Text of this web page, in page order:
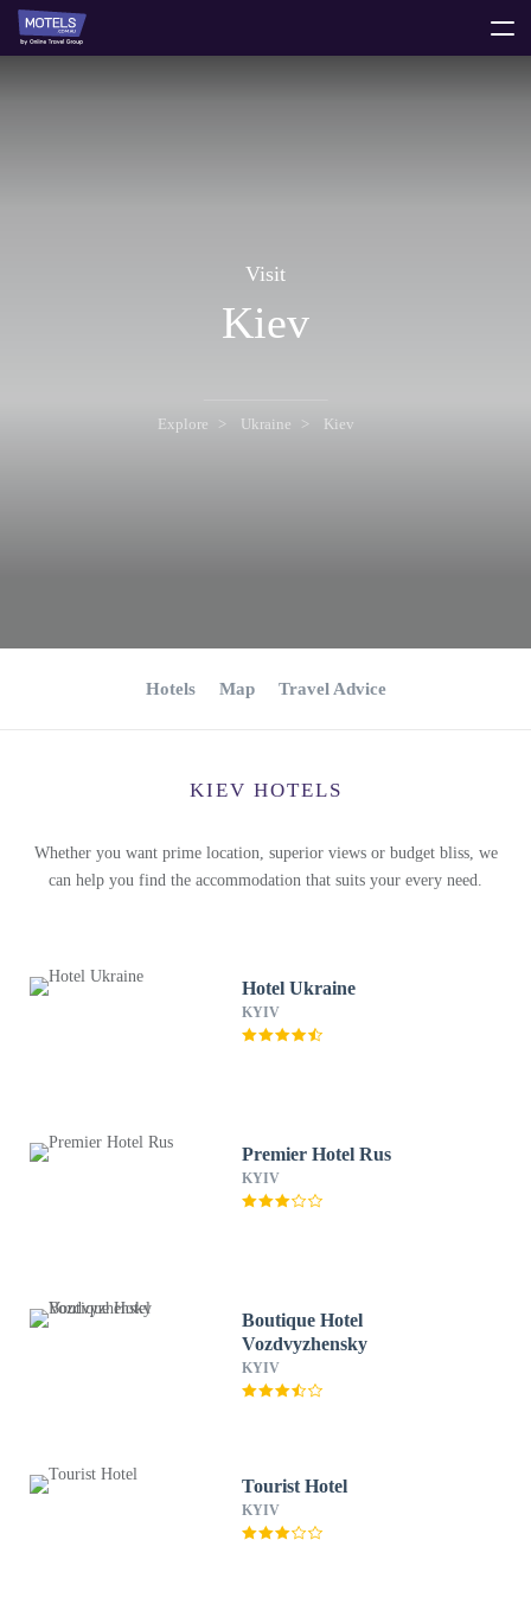
Visit
Kiev
Explore Ukraine Kiev
Hotels Map Travel Advice
KIEV HOTELS
Whether you want prime location, superior views or budget bliss, we
can help you find the accommodation that suits your every need.
Hotel Ukraine
KYIV
Premier Hotel Rus
KYIV
Boutique Hotel
Vozdvyzhensky
KYIV
Tourist Hotel
KYIV